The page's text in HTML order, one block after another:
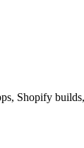
Shopify